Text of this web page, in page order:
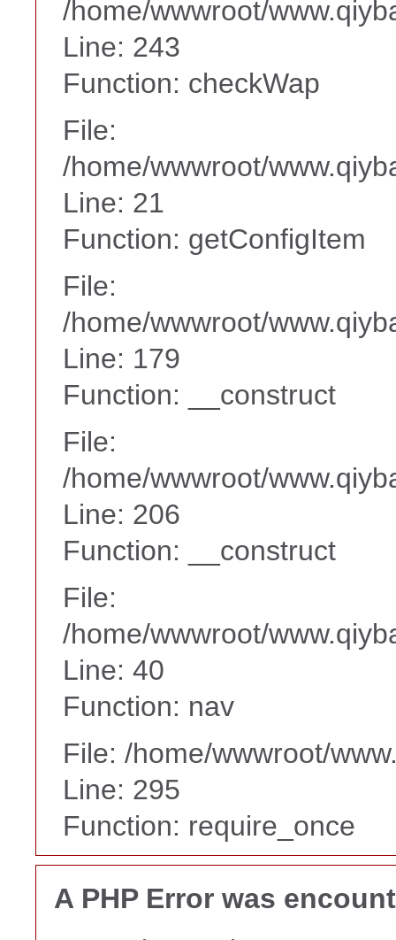
/home/wwwroot/
Line: 243
Function: checkWap
File:
/home/wwwroot/
Line: 21
Function: getConfigItem
File:
/home/wwwroot/
Line: 179
Function: __construct
File:
/home/wwwroot/
Line: 206
Function: __construct
File:
/home/wwwroot/
Line: 40
Function: nav
File: /home/wwwroot/
Line: 295
Function: require_once
A PHP Error was